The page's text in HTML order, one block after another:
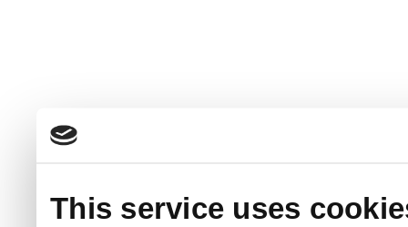
This service uses